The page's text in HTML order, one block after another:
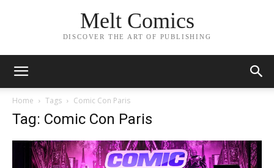
Melt Comics
DISCOVER THE ART OF PUBLISHING
Home Tags Comic Con Paris
Tag: Comic Con Paris